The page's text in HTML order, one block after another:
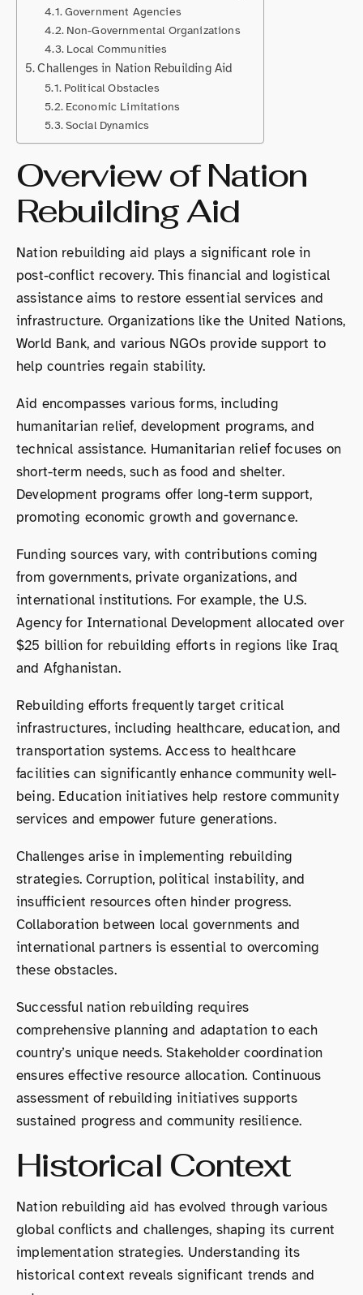
Government Agencies
Non-Governmental Organizations
Local Communities
Challenges in Nation Rebuilding Aid
Political Obstacles
Economic Limitations
Social Dynamics
Overview of Nation
Rebuilding Aid
Nation rebuilding aid plays a significant role in
post-conflict recovery. This financial and logistical
assistance aims to restore essential services and
infrastructure. Organizations like the United Nations,
World Bank, and various NGOs provide support to
help countries regain stability.
Aid encompasses various forms, including
humanitarian relief, development programs, and
technical assistance. Humanitarian relief focuses on
short-term needs, such as food and shelter.
Development programs offer long-term support,
promoting economic growth and governance.
Funding sources vary, with contributions coming
from governments, private organizations, and
international institutions. For example, the U.S.
Agency for International Development allocated over
$25 billion for rebuilding efforts in regions like Iraq
and Afghanistan.
Rebuilding efforts frequently target critical
infrastructures, including healthcare, education, and
transportation systems. Access to healthcare
facilities can significantly enhance community well-
being. Education initiatives help restore community
services and empower future generations.
Challenges arise in implementing rebuilding
strategies. Corruption, political instability, and
insufficient resources often hinder progress.
Collaboration between local governments and
international partners is essential to overcoming
these obstacles.
Successful nation rebuilding requires
comprehensive planning and adaptation to each
country’s unique needs. Stakeholder coordination
ensures effective resource allocation. Continuous
assessment of rebuilding initiatives supports
sustained progress and community resilience.
Historical Context
Nation rebuilding aid has evolved through various
global conflicts and challenges, shaping its current
implementation strategies. Understanding its
historical context reveals significant trends and